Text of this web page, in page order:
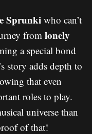
Sprunki who can’t
from lonely
a special bond
story adds depth to
that even
roles to play.
universe than
of that!